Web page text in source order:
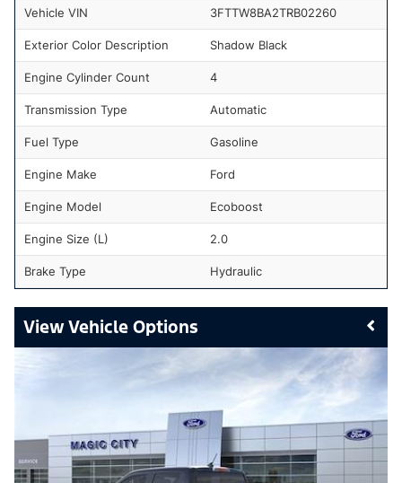
Vehicle VIN 3FTTW8BA2TRB02260
Exterior Color Description Shadow Black
Engine Cylinder Count 4
Transmission Type Automatic
Fuel Type Gasoline
Engine Make Ford
Engine Model Ecoboost
Engine Size (L) 2.0
Brake Type Hydraulic
Vehicle Options